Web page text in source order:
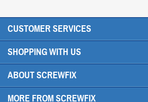
CUSTOMER SERVICES
SHOPPING WITH US
ABOUT SCREWFIX
MORE FROM SCREWFIX